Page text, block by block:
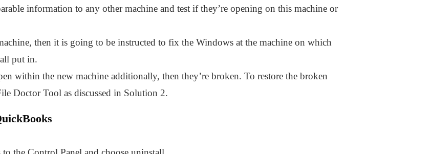
information to any other machine and test if they’re opening on this machine or
then it is going to be instructed to fix the Windows at the machine on which
put in.
within the new machine additionally, then they’re broken. To restore the broken
Doctor Tool as discussed in Solution 2.